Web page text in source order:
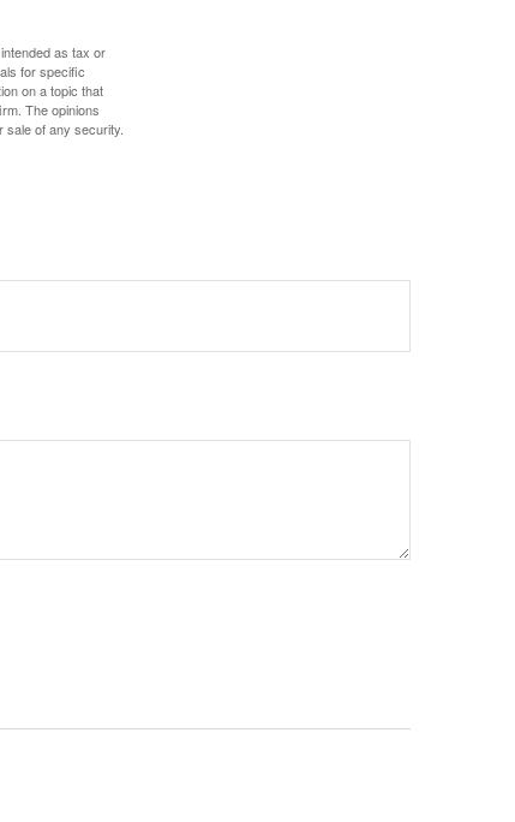
as tax or
for specific
on a topic that
The opinions
sale of any security.